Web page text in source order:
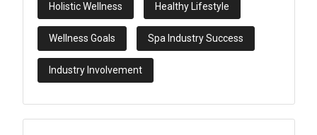
Holistic Wellness Healthy Lifestyle
Wellness Goals Spa Industry Success
Industry Involvement